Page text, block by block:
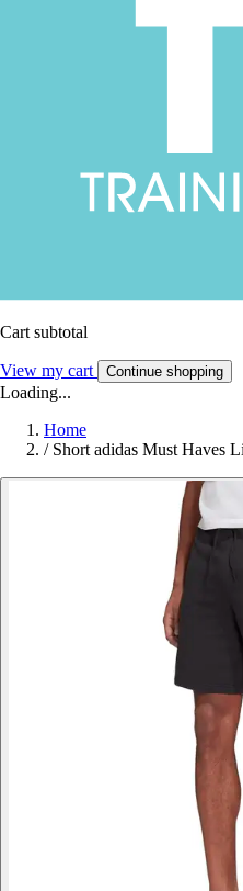
Cart subtotal
View my cart Continue shopping
Loading...
Home
/ Short adidas Must Haves